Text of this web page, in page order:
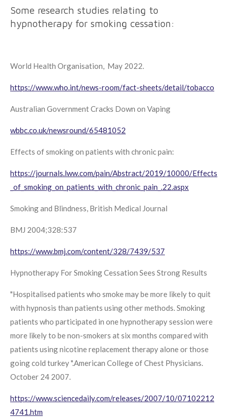
Some research studies relating to
hypnotherapy for smoking cessation:
World Health Organisation, May 2022.
https://www.who.int/news-room/fact-sheets/detail/tobacco
Australian Government Cracks Down on Vaping
wbbc.co.uk/newsround/65481052
Effects of smoking on patients with chronic pain:
https://journals.lww.com/pain/Abstract/2019/10000/Effects
_of_smoking_on_patients_with_chronic_pain_.22.aspx
Smoking and Blindness, British Medical Journal
BMJ 2004;328:537
https://www.bmj.com/content/328/7439/537
Hypnotherapy For Smoking Cessation Sees Strong Results
"Hospitalised patients who smoke may be more likely to quit
with hypnosis than patients using other methods. Smoking
patients who participated in one hypnotherapy session were
more likely to be non-smokers at six months compared with
patients using nicotine replacement therapy alone or those
going cold turkey ".American College of Chest Physicians.
October 24 2007.
https://www.sciencedaily.com/releases/2007/10/07102212
4741.htm